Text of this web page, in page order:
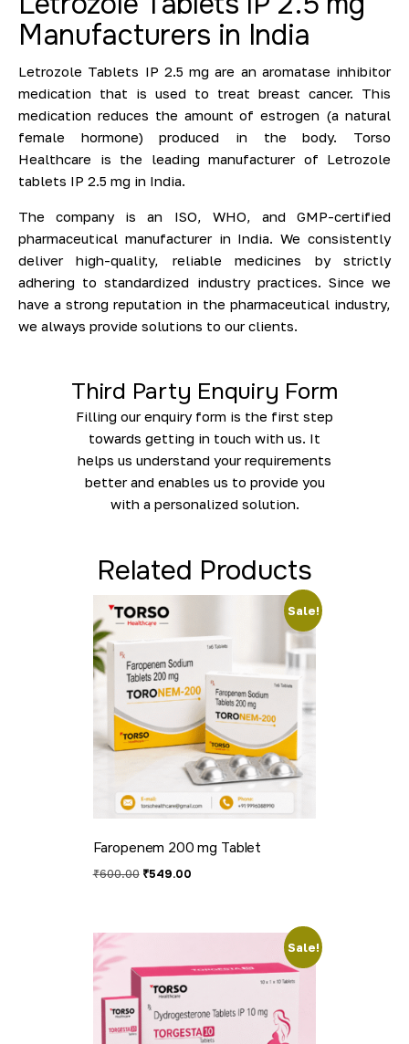
Manufacturers in India
Letrozole Tablets IP 2.5 mg are an aromatase inhibitor
medication that is used to treat breast cancer. This
medication reduces the amount of estrogen (a natural
female hormone) produced in the body. Torso
Healthcare is the leading manufacturer of Letrozole
tablets IP 2.5 mg in India.
The company is an ISO, WHO, and GMP-certified
pharmaceutical manufacturer in India. We consistently
deliver high-quality, reliable medicines by strictly
adhering to standardized industry practices. Since we
have a strong reputation in the pharmaceutical industry,
we always provide solutions to our clients.
Third Party Enquiry Form
Filling our enquiry form is the first step
towards getting in touch with us. It
helps us understand your requirements
better and enables us to provide you
with a personalized solution.
Related Products
Sale!
Faropenem 200 mg Tablet
₹600.00 ₹549.00
Sale!